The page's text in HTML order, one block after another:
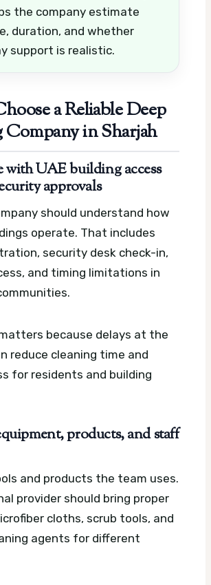
the company estimate
duration, and whether
support is realistic.
a Reliable Deep
in Sharjah
with UAE building access
approvals
should understand how
operate. That includes
security desk check-in,
and timing limitations in
because delays at the
reduce cleaning time and
for residents and building
products, and staff
and products the team uses.
provider should bring proper
cloths, scrub tools, and
agents for different